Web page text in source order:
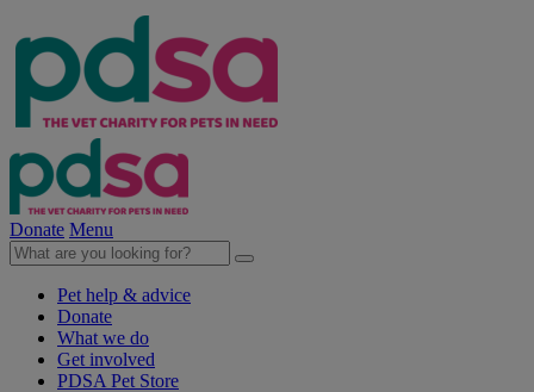
Donate Menu
Pet help & advice
Donate
What we do
Get involved
PDSA Pet Store